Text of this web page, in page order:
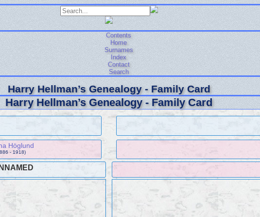
Contents
Home
Surnames
Index
Contact
Search
Harry Hellman’s Genealogy - Family Card
Harry Hellman’s Genealogy - Family Card
Höglund
- 1918)